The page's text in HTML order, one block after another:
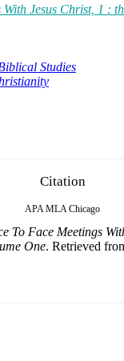
Jesus Christ, 1 :
Studies
Citation
APA MLA Chicago
To Face Meetings
One. Retrieved